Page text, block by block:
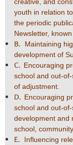
youth in relation
the periodic
Newsletter,
B.
Maintaining
development of
C. Encouraging
school and out-
of adjustment.
D. Encouraging
school and out-
development and
school,
E.
Influencing